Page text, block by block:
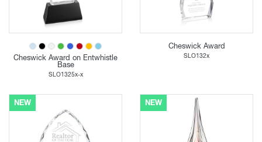
Cheswick Award on Entwhistle
Base
SLO1325x-x
Cheswick Award
SLO132x
NEW NEW